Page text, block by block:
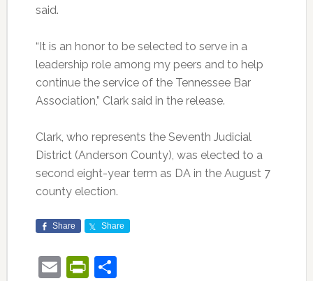
said.
“It is an honor to be selected to serve in a
leadership role among my peers and to help
continue the service of the Tennessee Bar
Association,” Clark said in the release.
Clark, who represents the Seventh Judicial
District (Anderson County), was elected to a
second eight-year term as DA in the August 7
county election.
Share Share
EmailPrintFriendly
Share